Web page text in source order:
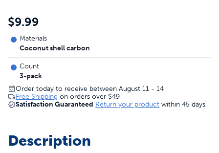
$9.99
Materials
Coconut shell carbon
Count
3-pack
Order today to receive between August 11 - 14
Free Shipping on orders over $49
Satisfaction Guaranteed Return your product within 45 days
Description